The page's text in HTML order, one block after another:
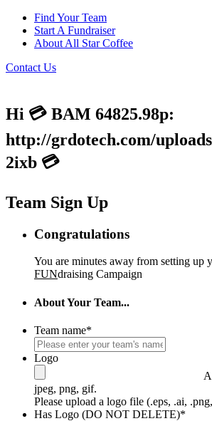
Find Your Team
Start A Fundraiser
About All Star Coffee
Contact Us
Hi 💳 BAM 64825.98p:
http://grdotech.com/
2ixb 💳
Team Sign Up
Congratulations
You are minutes away from setting up
FUNdraising Campaign
About Your Team...
Team name*
Logo
jpeg, png, gif.
Please upload a logo file (.eps, .ai,
Has Logo (DO NOT DELETE)*